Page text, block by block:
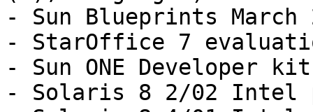
- Sun Blueprints March
- StarOffice 7
- Sun ONE Developer kit
- Solaris 8 2/02 Intel